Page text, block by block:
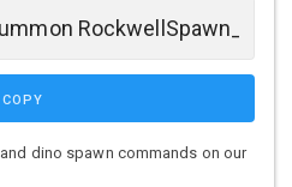
COPY
dino spawn commands on our